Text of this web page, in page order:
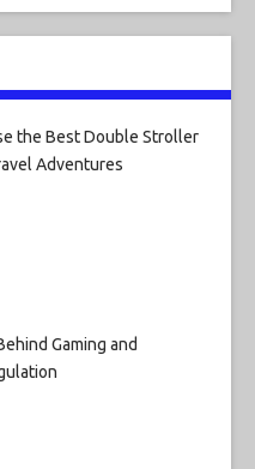
the Best Double Stroller
Adventures
Gaming and